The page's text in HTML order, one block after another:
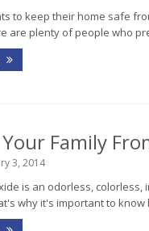
to keep their home safe
are plenty of people who
Family
3, 2014
is an odorless,
why it's important to